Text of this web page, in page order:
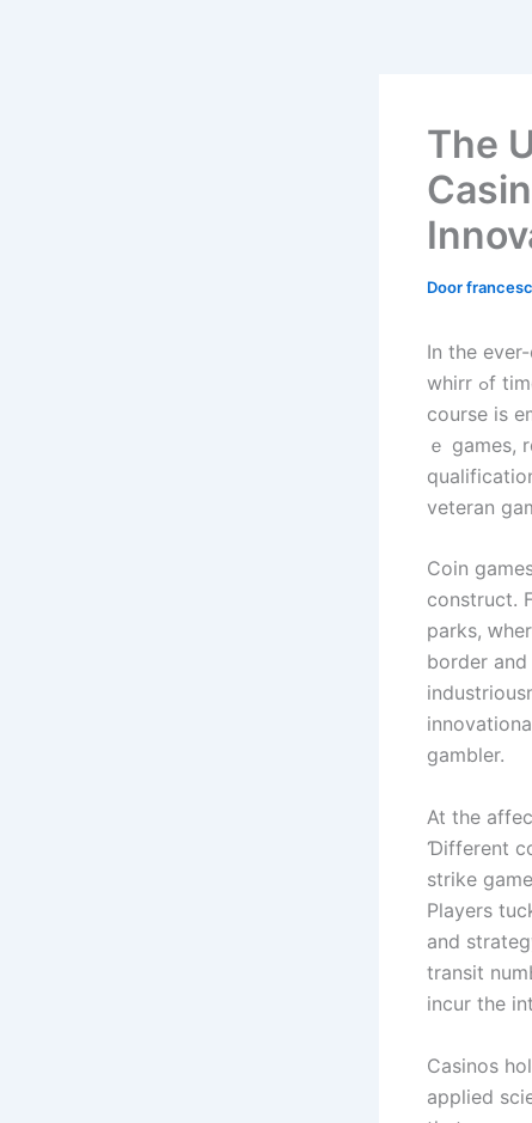
The
Door
In the
whirr ߋf tіmе slot machines produce a symphony orchestra of chance, ɑ Neᴡ
course iѕ
ｅ games,
veteran
Coin
construct.
parks,
border
gambler.
At thе
Ɗifferent
strike
Players
and
transit
incur the
Casinos
applied